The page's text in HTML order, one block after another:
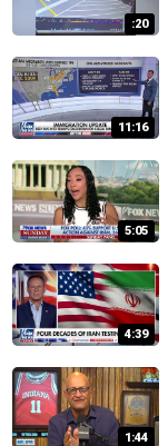
:20
11:16
5:05
4:39
1:44